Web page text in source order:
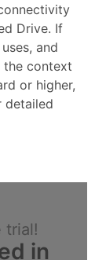
Drive. If
and
the context
or higher,
detailed
trial!
in